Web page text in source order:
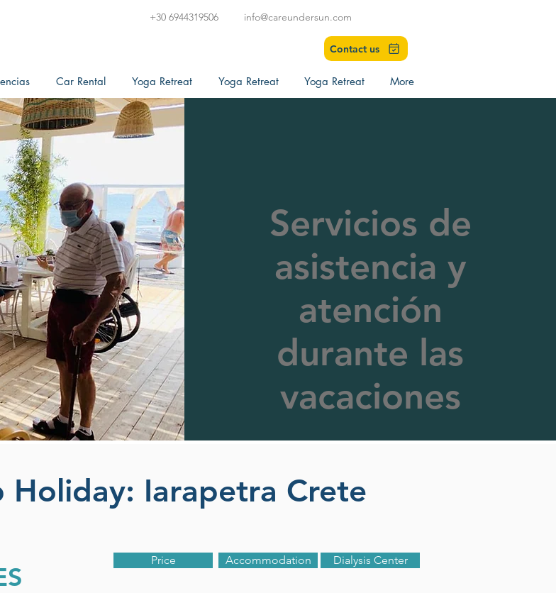
+30 6944319506 info@careundersun.com
Contact us
Car Rental Yoga Retreat Yoga Retreat Yoga Retreat More
Servicios de
asistencia y
atención
durante las
vacaciones
Holiday: Iarapetra Crete
Price Accommodation Dialysis Center